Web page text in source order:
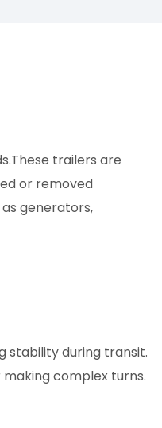
trailers are
or removed
generators,
stability during transit.
complex turns.